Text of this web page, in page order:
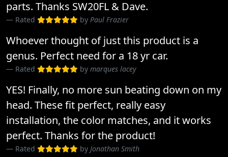
parts. Thanks SW20FL & Dave.
Rated by Paul Frazier
Whoever thought of just this product is a
genus. Perfect need for a 18 yr car.
Rated by marques lacey
YES! Finally, no more sun beating down on my
head. These fit perfect, really easy
installation, the color matches, and it works
perfect. Thanks for the product!
Rated by Jonathan Smith